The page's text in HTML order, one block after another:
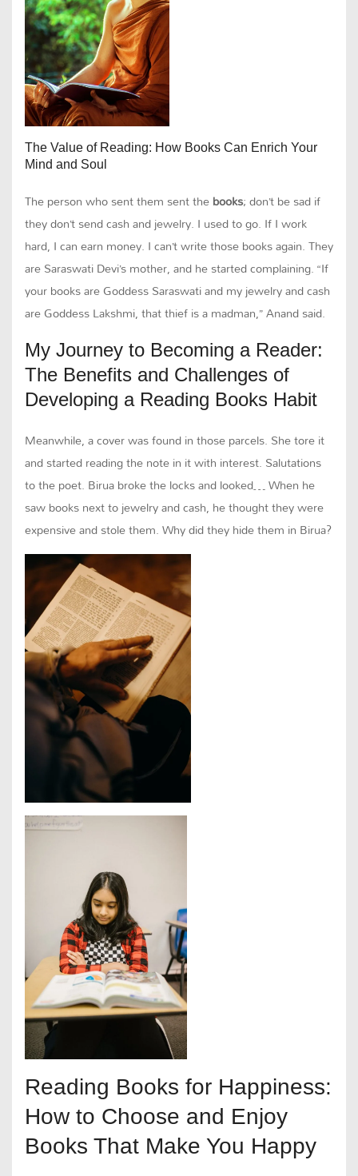
The Value of Reading: How Books Can Enrich Your
Mind and Soul
The person who sent them sent thebooks; don’t be sad if
they don’t send cash and jewelry. I used to go. If I work
hard, I can earn money. I can’t write those books again. They
are Saraswati Devi’s mother, and he started complaining. “If
your books are Goddess Saraswati and my jewelry and cash
are Goddess Lakshmi, that thief is a madman,” Anand said.
My Journey to Becoming a Reader:
The Benefits and Challenges of
Developing a Reading Books Habit
Meanwhile, a cover was found in those parcels. She tore it
and started reading the note in it with interest. Salutations
to the poet. Birua broke the locks and looked… When he
saw books next to jewelry and cash, he thought they were
expensive and stole them. Why did they hide them in Birua?
Reading Books for Happiness:
How to Choose and Enjoy
Books That Make You Happy